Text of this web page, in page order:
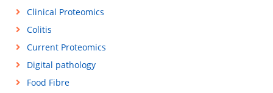
Clinical Proteomics
Colitis
Current Proteomics
Digital pathology
Food Fibre